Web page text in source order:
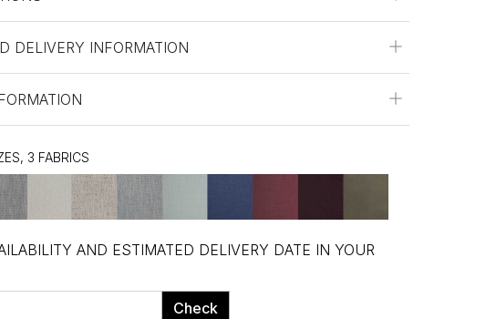
DELIVERY INFORMATION
3 FABRICS
AND ESTIMATED DELIVERY DATE IN YOUR
Check